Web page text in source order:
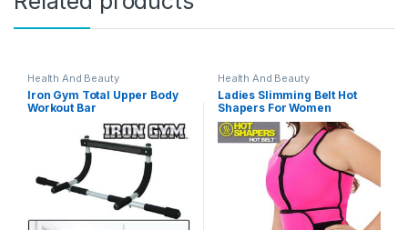
Health And Beauty
Iron Gym Total Upper Body
Workout Bar
Health And Beauty
Ladies Slimming Belt Hot
Shapers For Women